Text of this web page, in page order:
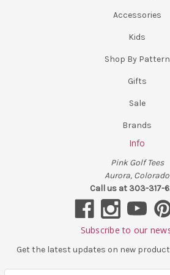
Accessories
Kids
Shop By Pattern
Gifts
Sale
Brands
Info
Pink Golf Tees
Aurora, Colorado
Call us at 303-317-
Subscribe to our
Get the latest updates on new